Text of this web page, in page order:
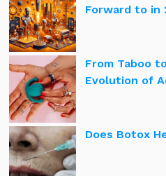
Forward to in
From Taboo
Evolution of
Does Botox